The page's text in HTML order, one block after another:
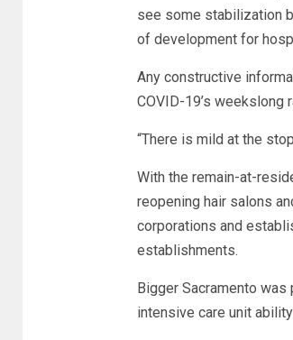
see some stabilization
of development for
Any constructive
COVID-19’s weekslong
“There is mild at the
With the remain-at-
reopening hair salons
corporations and
establishments.
Bigger Sacramento was
intensive care unit